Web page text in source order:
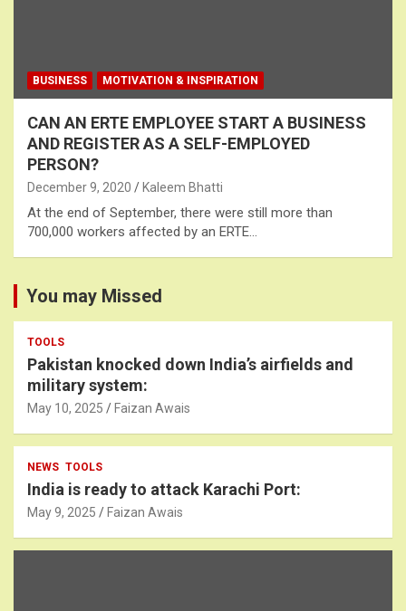
BUSINESS MOTIVATION & INSPIRATION
CAN AN ERTE EMPLOYEE START A BUSINESS
AND REGISTER AS A SELF-EMPLOYED
PERSON?
December 9, 2020 Kaleem Bhatti
At the end of September, there were still more than
700,000 workers affected by an ERTE…
You may Missed
TOOLS
Pakistan knocked down India’s airfields and
military system:
May 10, 2025 Faizan Awais
NEWS TOOLS
India is ready to attack Karachi Port:
May 9, 2025 Faizan Awais